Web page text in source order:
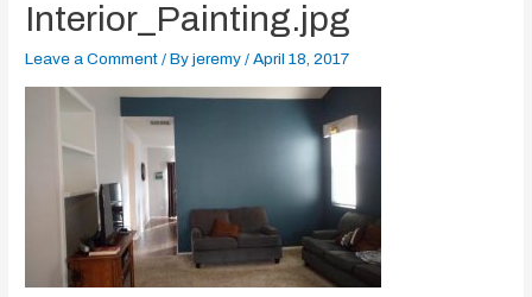
Interior_Painting.jpg
Leave a Comment / Byjeremy /April 18, 2017